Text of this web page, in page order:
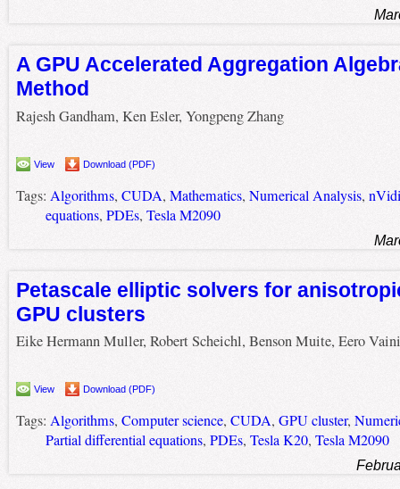
A GPU Accelerated Aggregation
Method
Rajesh Gandham, Ken Esler, Yongpeng Zhang
View Download (PDF)
Tags: Algorithms, CUDA, Mathematics, Numerical Analysis,
equations, PDEs, Tesla M2090
Petascale elliptic solvers for
GPU clusters
Eike Hermann Muller, Robert Scheichl, Benson Muite, Eero
View Download (PDF)
Tags: Algorithms, Computer science, CUDA, GPU cluster,
Partial differential equations, PDEs, Tesla K20, Tesla M2090